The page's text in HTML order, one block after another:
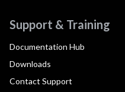
Support & Training
Documentation Hub
Downloads
Contact Support